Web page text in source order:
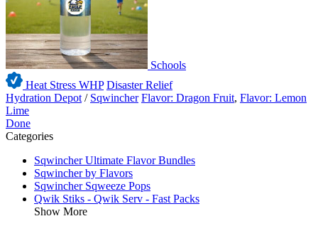
Schools
Heat Stress WHP Disaster Relief
Hydration Depot / Sqwincher Flavor: Dragon Fruit, Flavor: Lemon
Lime
Done
Categories
Sqwincher Ultimate Flavor Bundles
Sqwincher by Flavors
Sqwincher Sqweeze Pops
Qwik Stiks - Qwik Serv - Fast Packs
Show More